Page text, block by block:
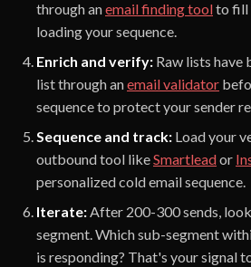
through anemail finding toolto fill
loading your sequence.
Enrich and verify: Raw lists have
list through anemail validator
sequence to protect your sender
Sequence and track: Load your
outbound tool likeSmartleador
personalized cold email sequence.
Iterate:After 200-300 sends,
segment. Which sub-segment
is responding? That's your signal